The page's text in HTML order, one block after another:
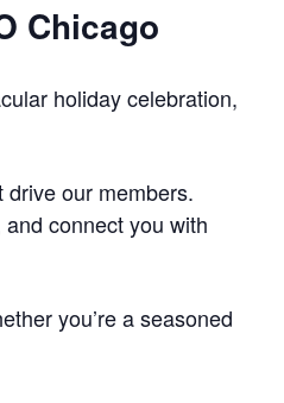
Chicago
holiday celebration,
our members.
connect you with
you’re a seasoned